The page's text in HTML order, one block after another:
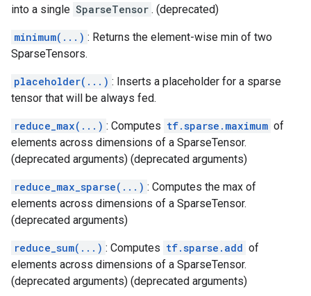
into a single SparseTensor . (deprecated)
minimum(...) : Returns the element-wise min of two
SparseTensors.
placeholder(...) : Inserts a placeholder for a sparse
tensor that will be always fed.
reduce_max(...) : Computes tf.sparse.maximum of
elements across dimensions of a SparseTensor.
(deprecated arguments) (deprecated arguments)
reduce_max_sparse(...) : Computes the max of
elements across dimensions of a SparseTensor.
(deprecated arguments)
reduce_sum(...) : Computes tf.sparse.add of
elements across dimensions of a SparseTensor.
(deprecated arguments) (deprecated arguments)